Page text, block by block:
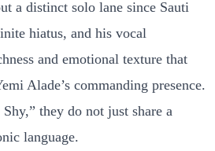
a distinct solo lane since Sauti
hiatus, and his vocal
and emotional texture that
Alade’s commanding presence.
they do not just share a
language.